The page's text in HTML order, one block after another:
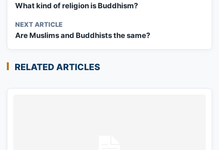
What kind of religion is Buddhism?
NEXT ARTICLE
Are Muslims and Buddhists the same?
RELATED ARTICLES